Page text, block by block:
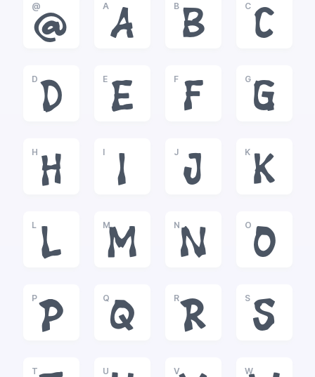
@
@
A
A
B
B
C
C
D
D
E
E
F
F
G
G
H
H
I
I
J
J
K
K
L
L
M
M
N
N
O
O
P
P
Q
Q
R
R
S
S
T U V W